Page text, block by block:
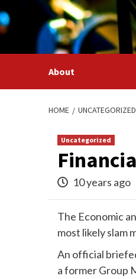
Skip
to
About
HOME UNCATEGORIZED
Uncategorized
10 years ago
The Economic
most likely slam
An official
a former Group